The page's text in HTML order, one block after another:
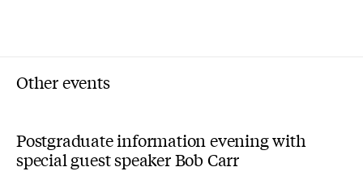
Other events
Postgraduate information evening with
special guest speaker Bob Carr